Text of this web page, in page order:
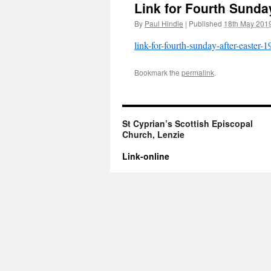
Link for Fourth
By Paul Hindle | Published 18th May
link-for-fourth-sunday-after-easter-
Bookmark the permalink.
St Cyprian’s Scottish Episcopal
Church, Lenzie
Link-online